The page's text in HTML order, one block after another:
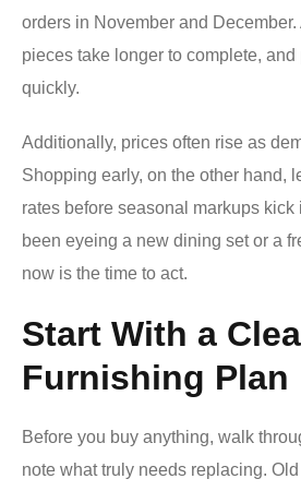
orders in November and
pieces take longer to complete,
quickly.
Additionally, prices often rise as
Shopping early, on the other hand,
rates before seasonal markups kick
been eyeing a new dining set or a
now is the time to act.
Start With a
Furnishing Plan
Before you buy anything, walk
note what truly needs replacing.